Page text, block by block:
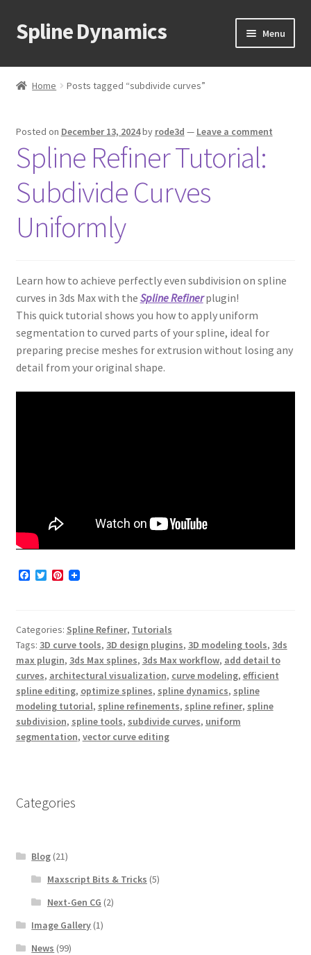
Skip
to
Skip
to
Spline Dynamics Menu
About
menu
Expand
Shop
Downloads
menu
Home Posts tagged “subdivide curves”
Posted on December 13, 2024by rode3d — Leave a comment
Spline Refiner Tutorial:
Subdivide Curves
Uniformly
Learn how to achieve perfectly even subdivision on spline
curves in 3ds Max with the Spline Refinerplugin!
This quick tutorial shows you how to apply uniform
segmentation to curved parts of your spline, ideal for
preparing precise meshes for extrusion without losing any
detail from your original shape.
F
o
o
k
T
e
r
P
r
e
s
t
Categories: Spline Refiner, Tutorials
Tags: 3D curve tools, 3D design plugins, 3D modeling tools, 3ds
max plugin, 3ds Max splines, 3ds Max workflow, add detail to
curves, architectural visualization, curve modeling, efficient
spline editing, optimize splines, spline dynamics, spline
modeling tutorial, spline refinements, spline refiner, spline
subdivision, spline tools, subdivide curves, uniform
segmentation, vector curve editing
Categories
Blog (21)
Maxscript Bits & Tricks (5)
Next-Gen CG (2)
Image Gallery (1)
News (99)